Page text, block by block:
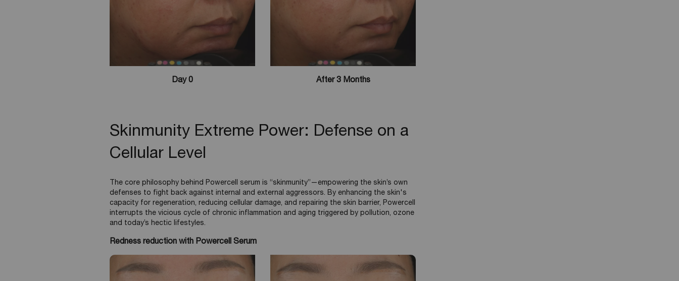
Day 0 After 3 Months
Skinmunity Extreme Power: Defense on a
Cellular Level
The core philosophy behind Powercell serum is “skinmunity”—empowering the skin’s own
defenses to fight back against internal and external aggressors. By enhancing the skin's
capacity for regeneration, reducing cellular damage, and repairing the skin barrier, Powercell
interrupts the vicious cycle of chronic inflammation and aging triggered by pollution, ozone
and today’s hectic lifestyles.
Redness reduction with Powercell Serum